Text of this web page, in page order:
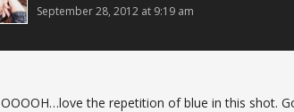
September 28, 2012 at 9:19 am
OOOOH…love the repetition of blue in this shot.